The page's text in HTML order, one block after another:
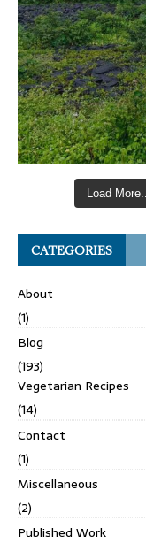
Load More...
CATEGORIES
About
(1)
Blog
(193)
Vegetarian Recipes
(14)
Contact
(1)
Miscellaneous
(2)
Published Work